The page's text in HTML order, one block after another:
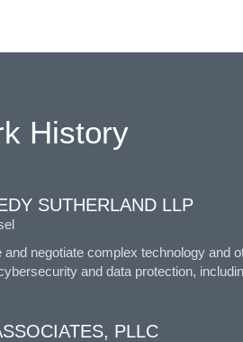
History
SUTHERLAND LLP
and negotiate complex technology and
and data protection,
PLLC